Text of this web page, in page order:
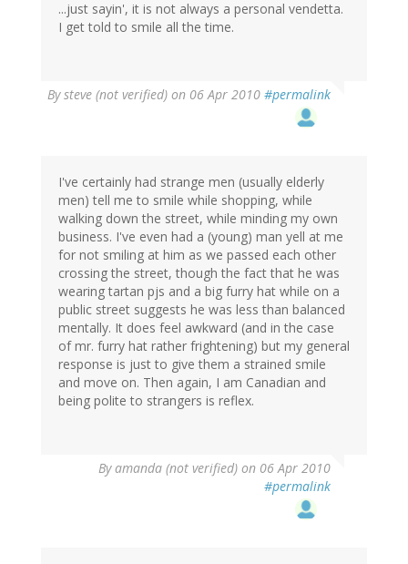
...just sayin', it is not always a personal vendetta.
I get told to smile all the time.
Bysteve (not verified) on 06 Apr 2010 #permalink
I've certainly had strange men (usually elderly
men) tell me to smile while shopping, while
walking down the street, while minding my own
business. I've even had a (young) man yell at me
for not smiling at him as we passed each other
crossing the street, though the fact that he was
wearing tartan pjs and a big furry hat while on a
public street suggests he was less than balanced
mentally. It does feel awkward (and in the case
of mr. furry hat rather frightening) but my general
response is just to give them a strained smile
and move on. Then again, I am Canadian and
being polite to strangers is reflex.
Byamanda (not verified) on 06 Apr 2010
#permalink